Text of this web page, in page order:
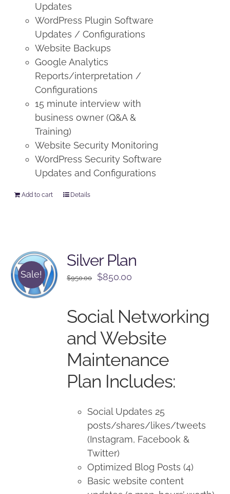
Updates
WordPress Plugin Software
Updates / Configurations
Website Backups
Google Analytics
Reports/interpretation /
Configurations
15 minute interview with
business owner (Q&A &
Training)
Website Security Monitoring
WordPress Security Software
Updates and Configurations
Add to cart Details
Sale!
Silver Plan
$950.00
Original
$950.00.
$850.00
$850.00.
Social Networking
and Website
Maintenance
Plan Includes:
Social Updates 25
posts/shares/likes/tweets
(Instagram, Facebook &
Twitter)
Optimized Blog Posts (4)
Basic website content